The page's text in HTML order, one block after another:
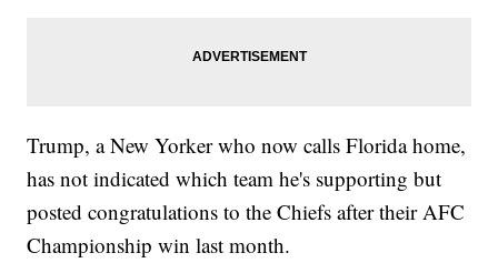
Trump, a New Yorker who now calls Florida home,
has not indicated which team he's supporting but
posted congratulations to the Chiefs after their AFC
Championship win last month.